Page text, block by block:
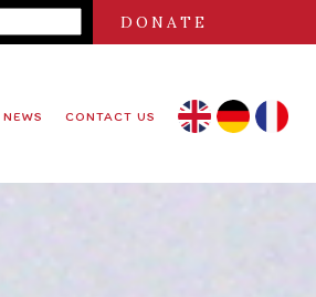
DONATE
EN DE
NEWS CONTACT US